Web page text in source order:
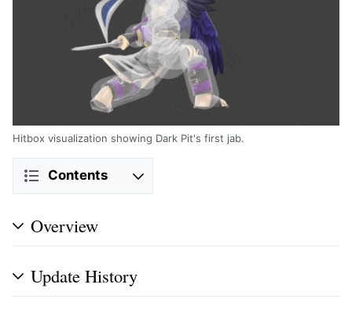
Hitbox visualization showing Dark Pit's first jab.
Contents
Overview
Update History